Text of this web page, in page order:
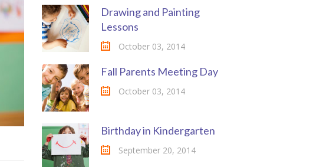
Drawing and Painting
Lessons
October 03, 2014
Fall Parents Meeting Day
October 03, 2014
Birthday in Kindergarten
September 20, 2014